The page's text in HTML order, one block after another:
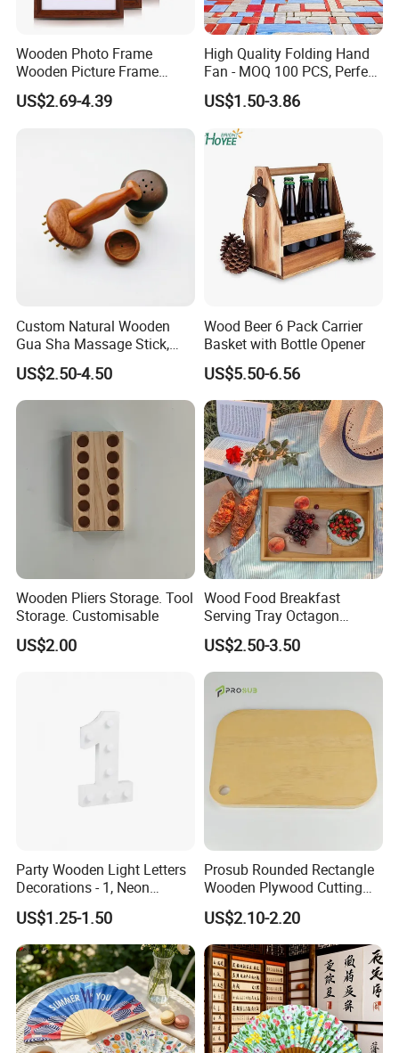
Wooden Photo Frame
Wooden Picture Frame
Home Decoration Photo
Frame Small Size Photo
US$2.69-4.39
High Quality Folding Hand
Fan - MOQ 100 PCS, Perfect
for Events
US$1.50-3.86
Custom Natural Wooden
Gua Sha Massage Stick,
Full Body Meridian Dredging
& Pain Relief Tool for
Abdomen & Back
US$2.50-4.50
Wood Beer 6 Pack Carrier
Basket with Bottle Opener
US$5.50-6.56
Wooden Pliers Storage. Tool
Storage. Customisable
US$2.00
Wood Food Breakfast
Serving Tray Octagon
Serving Tray
US$2.50-3.50
Party Wooden Light Letters
Decorations - 1, Neon
Letters, Numbers, Used for
Party Decoration, Mosaic
Balloon Frames, Birthdays,
Weddings, Engagement
Parties
US$1.25-1.50
Prosub Rounded Rectangle
Wooden Plywood Cutting
Board 20X29cm 1.5cm
Thick Eco-Friendly Custom
Logo Sublimation Blank
Chopping Block
US$2.10-2.20